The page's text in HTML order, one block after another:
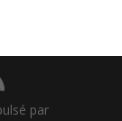
par